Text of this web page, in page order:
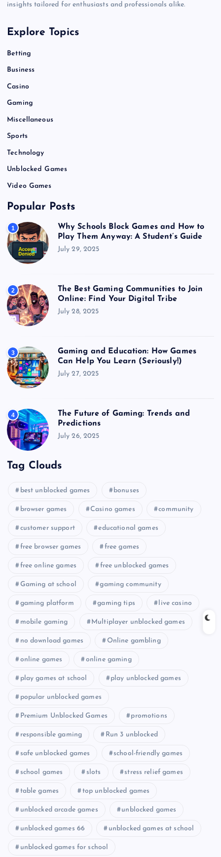
insights tailored for enthusiasts and professionals alike.
Explore Topics
Betting
Business
Casino
Gaming
Miscellaneous
Sports
Technology
Unblocked Games
Video Games
Popular Posts
1
Why Schools Block Games and How to
Play Them Anyway: A Student’s Guide
July 29, 2025
2
The Best Gaming Communities to Join
Online: Find Your Digital Tribe
July 28, 2025
3
Gaming and Education: How Games
Can Help You Learn (Seriously!)
July 27, 2025
4
The Future of Gaming: Trends and
Predictions
July 26, 2025
Tag Clouds
best unblocked games bonuses
browser games Casino games community
customer support educational games
free browser games free games
free online games free unblocked games
Gaming at school gaming community
gaming platform gaming tips live casino
mobile gaming Multiplayer unblocked games
no download games Online gambling
online games online gaming
play games at school play unblocked games
popular unblocked games
Premium Unblocked Games promotions
responsible gaming Run 3 unblocked
safe unblocked games school-friendly games
school games slots stress relief games
table games top unblocked games
unblocked arcade games unblocked games
unblocked games 66 unblocked games at school
unblocked games for school